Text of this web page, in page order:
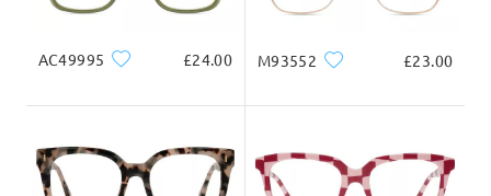
131mm/ 5.16in 145mm/ 5.71in
AC49995 £24.00 M93552 £23.00